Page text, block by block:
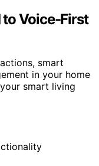
Voice-First
smart
in your home
smart living